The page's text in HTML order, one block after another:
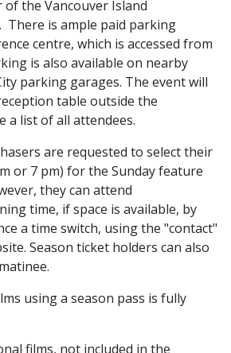
the Vancouver Island
There is ample paid parking
centre, which is accessed from
is also available on nearby
parking garages. The event will
table outside the
a list of all attendees.
are requested to select their
or 7 pm) for the Sunday feature
they can attend
time, if space is available, by
a time switch, using the "contact"
Season ticket holders can also
using a season pass is fully
films, not included in the